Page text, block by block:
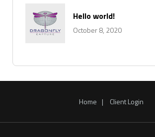
Hello world!
October 8, 2020
Home Client Login